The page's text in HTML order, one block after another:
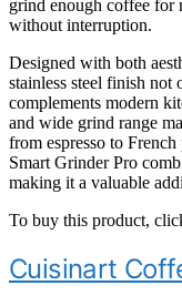
grind enough coffee for
without interruption.
Designed with both
stainless steel finish not
complements modern
and wide grind range
from espresso to
Smart Grinder Pro
making it a valuable
To buy this product,
Cuisinart